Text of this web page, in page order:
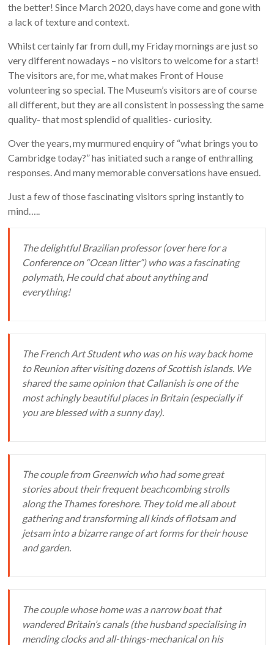
the better! Since March 2020, days have come and gone with
a lack of texture and context.
Whilst certainly far from dull, my Friday mornings are just so
very different nowadays – no visitors to welcome for a start!
The visitors are, for me, what makes Front of House
volunteering so special. The Museum’s visitors are of course
all different, but they are all consistent in possessing the same
quality- that most splendid of qualities- curiosity.
Over the years, my murmured enquiry of “what brings you to
Cambridge today?” has initiated such a range of enthralling
responses. And many memorable conversations have ensued.
Just a few of those fascinating visitors spring instantly to
mind…..
The delightful Brazilian professor (over here for a
Conference on “Ocean litter”) who was a fascinating
polymath, He could chat about anything and
everything!
The French Art Student who was on his way back home
to Reunion after visiting dozens of Scottish islands. We
shared the same opinion that Callanish is one of the
most achingly beautiful places in Britain (especially if
you are blessed with a sunny day).
The couple from Greenwich who had some great
stories about their frequent beachcombing strolls
along the Thames foreshore. They told me all about
gathering and transforming all kinds of flotsam and
jetsam into a bizarre range of art forms for their house
and garden.
The couple whose home was a narrow boat that
wandered Britain’s canals (the husband specialising in
mending clocks and all-things-mechanical on his